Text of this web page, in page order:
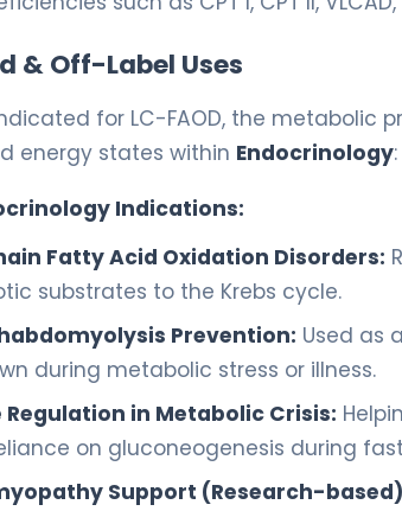
& Off-Label Uses
for LC-FAOD, the metabolic
energy states within Endocrinology:
Indications:
Fatty Acid Oxidation Disorders:
substrates to the Krebs cycle.
Prevention: Used as a
during metabolic stress or illness.
Regulation in Metabolic Crisis:
on gluconeogenesis during
Support (Research-